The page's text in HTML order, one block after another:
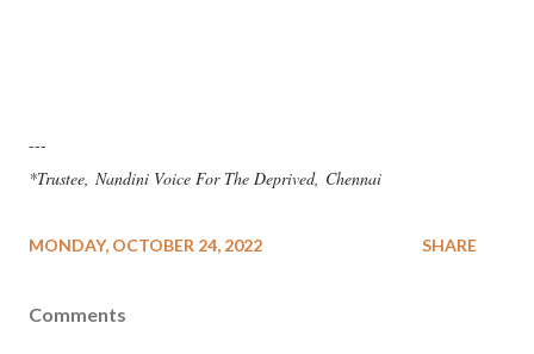
---
*Trustee, Nandini Voice For The Deprived, Chennai
MONDAY, OCTOBER 24, 2022 SHARE
Comments